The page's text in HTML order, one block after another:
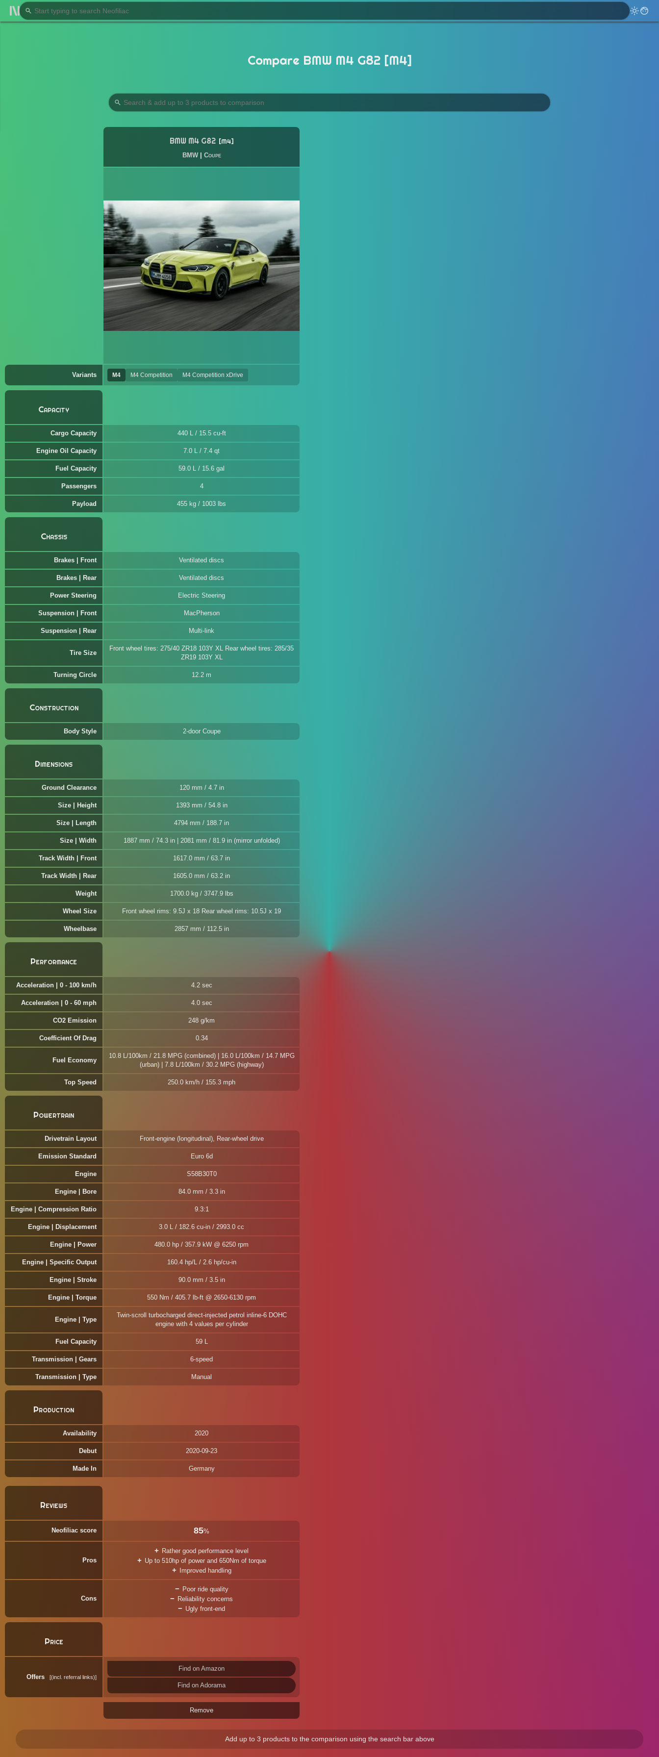
Compare BMW M4 G82 [M4]
BMW M4 G82 M4
BMW| Coupe
Variants M4 M4 Competition M4 Competition xDrive
Capacity
Cargo Capacity 440 L / 15.5 cu-ft
Engine Oil Capacity 7.0 L / 7.4 qt
Fuel Capacity 59.0 L / 15.6 gal
Passengers 4
Payload 455 kg / 1003 lbs
Chassis
Brakes | Front Ventilated discs
Brakes | Rear Ventilated discs
Power Steering Electric Steering
Suspension | Front MacPherson
Suspension | Rear Multi-link
Tire Size
Front wheel tires: 275/40 ZR18 103Y XL Rear wheel tires: 285/35
ZR19 103Y XL
Turning Circle 12.2 m
Construction
Body Style 2-door Coupe
Dimensions
Ground Clearance 120 mm / 4.7 in
Size | Height 1393 mm / 54.8 in
Size | Length 4794 mm / 188.7 in
Size | Width 1887 mm / 74.3 in | 2081 mm / 81.9 in (mirror unfolded)
Track Width | Front 1617.0 mm / 63.7 in
Track Width | Rear 1605.0 mm / 63.2 in
Weight 1700.0 kg / 3747.9 lbs
Wheel Size Front wheel rims: 9.5J x 18 Rear wheel rims: 10.5J x 19
Wheelbase 2857 mm / 112.5 in
Performance
Acceleration | 0 - 100 km/h 4.2 sec
Acceleration | 0 - 60 mph 4.0 sec
CO2 Emission 248 g/km
Coefficient Of Drag 0.34
Fuel Economy
10.8 L/100km / 21.8 MPG (combined) | 16.0 L/100km / 14.7 MPG
(urban) | 7.8 L/100km / 30.2 MPG (highway)
Top Speed 250.0 km/h / 155.3 mph
Powertrain
Drivetrain Layout Front-engine (longitudinal), Rear-wheel drive
Emission Standard Euro 6d
Engine S58B30T0
Engine | Bore 84.0 mm / 3.3 in
Engine | Compression Ratio 9.3:1
Engine | Displacement 3.0 L / 182.6 cu-in / 2993.0 cc
Engine | Power 480.0 hp / 357.9 kW @ 6250 rpm
Engine | Specific Output 160.4 hp/L / 2.6 hp/cu-in
Engine | Stroke 90.0 mm / 3.5 in
Engine | Torque 550 Nm / 405.7 lb-ft @ 2650-6130 rpm
Engine | Type
Twin-scroll turbocharged direct-injected petrol inline-6 DOHC
engine with 4 values per cylinder
Fuel Capacity 59 L
Transmission | Gears 6-speed
Transmission | Type Manual
Production
Availability 2020
Debut 2020-09-23
Made In Germany
Reviews
Neofiliac score 85%
Pros
Rather good performance level
Up to 510hp of power and 650Nm of torque
Improved handling
Cons
Poor ride quality
Reliability concerns
Ugly front-end
Price
Offers (incl. referral links)
Find on Amazon
Find on Adorama
Remove
Add up to 3 products to the comparison using the search bar above